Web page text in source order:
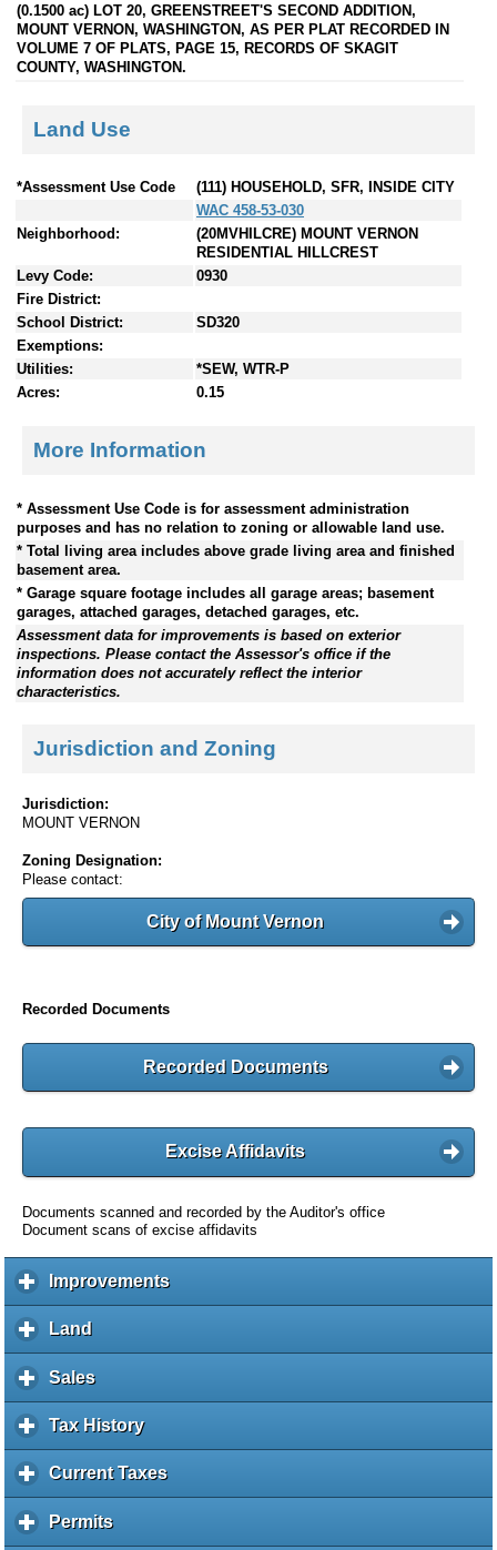
(0.1500 ac) LOT 20, GREENSTREET'S SECOND ADDITION,
MOUNT VERNON, WASHINGTON, AS PER PLAT RECORDED IN
VOLUME 7 OF PLATS, PAGE 15, RECORDS OF SKAGIT
COUNTY, WASHINGTON.
Land Use
*Assessment Use Code
(111) HOUSEHOLD, SFR, INSIDE CITY
WAC 458-53-030
Neighborhood:
(20MVHILCRE) MOUNT VERNON
RESIDENTIAL HILLCREST
Levy Code:
0930
Fire District:
School District:
SD320
Exemptions:
Utilities:
*SEW, WTR-P
Acres:
0.15
More Information
* Assessment Use Code is for assessment administration
purposes and has no relation to zoning or allowable land use.
* Total living area includes above grade living area and finished
basement area.
* Garage square footage includes all garage areas; basement
garages, attached garages, detached garages, etc.
Assessment data for improvements is based on exterior
inspections. Please contact the Assessor's office if the
information does not accurately reflect the interior
characteristics.
Jurisdiction and Zoning
Jurisdiction:
MOUNT VERNON
Zoning Designation:
Please contact:
City of Mount Vernon
Recorded Documents
Recorded Documents
Excise Affidavits
Documents scanned and recorded by the Auditor's office
Document scans of excise affidavits
Improvementsc
l
a
Land
l
i
k
e
p
Salesc
l
i
k
o
e
Tax Historyc
l
i
Current Taxesc
l
Permitsc
l